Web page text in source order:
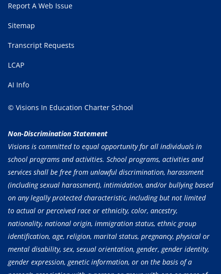
Report A Web Issue
Sitemap
Transcript Requests
LCAP
AI Info
© Visions In Education Charter School
Non-Discrimination Statement
Visions is committed to equal opportunity for all individuals in
school programs and activities. School programs, activities and
services shall be free from unlawful discrimination, harassment
(including sexual harassment), intimidation, and/or bullying based
on any legally protected characteristic, including but not limited
to actual or perceived race or ethnicity, color, ancestry,
nationality, national origin, immigration status, ethnic group
identification, age, religion, marital status, pregnancy, physical or
mental disability, sex, sexual orientation, gender, gender identity,
gender expression, genetic information, or on the basis of a